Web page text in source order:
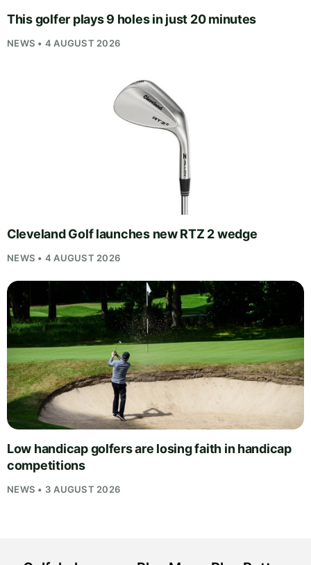
This golfer plays 9 holes in just 20 minutes
NEWS • 4 AUGUST 2026
Cleveland Golf launches new RTZ 2 wedge
NEWS • 4 AUGUST 2026
Low handicap golfers are losing faith in handicap
competitions
NEWS • 3 AUGUST 2026